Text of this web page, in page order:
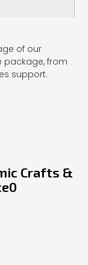
of our
package, from
support.
Crafts &